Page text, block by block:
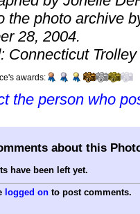
the photo archive
28, 2004.
Connecticut
awards:
the person who
about this
have been left yet.
logged on to post comments.